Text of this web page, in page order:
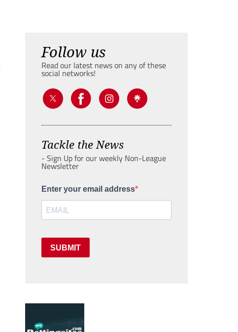
Follow us
Read our latest news on any of these
social networks!
Tackle the News
- Sign Up for our weekly Non-League
Newsletter
Enter your email address
SUBMIT